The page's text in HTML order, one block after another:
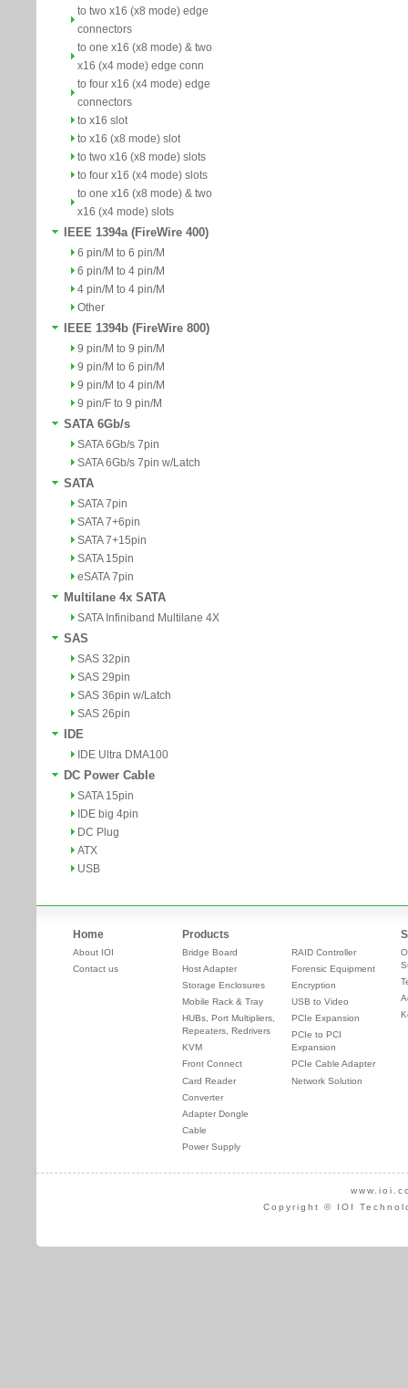
to two x16 (x8 mode) edge
connectors
to one x16 (x8 mode) & two
x16 (x4 mode) edge conn
to four x16 (x4 mode) edge
connectors
to x16 slot
to x16 (x8 mode) slot
to two x16 (x8 mode) slots
to four x16 (x4 mode) slots
to one x16 (x8 mode) & two
x16 (x4 mode) slots
IEEE 1394a (FireWire 400)
6 pin/M to 6 pin/M
6 pin/M to 4 pin/M
4 pin/M to 4 pin/M
Other
IEEE 1394b (FireWire 800)
9 pin/M to 9 pin/M
9 pin/M to 6 pin/M
9 pin/M to 4 pin/M
9 pin/F to 9 pin/M
SATA 6Gb/s
SATA 6Gb/s 7pin
SATA 6Gb/s 7pin w/Latch
SATA
SATA 7pin
SATA 7+6pin
SATA 7+15pin
SATA 15pin
eSATA 7pin
Multilane 4x SATA
SATA Infiniband Multilane 4X
SAS
SAS 32pin
SAS 29pin
SAS 36pin w/Latch
SAS 26pin
IDE
IDE Ultra DMA100
DC Power Cable
SATA 15pin
IDE big 4pin
DC Plug
ATX
USB
Home
About IOI
Contact us
Products
Bridge Board
Host Adapter
Storage Enclosures
Mobile Rack & Tray
HUBs, Port Multipliers,
Repeaters, Redrivers
KVM
Front Connect
Card Reader
Converter
Adapter Dongle
Cable
Power Supply
RAID Controller
Forensic Equipment
Encryption
USB to Video
PCIe Expansion
PCIe to PCI
Expansion
PCIe Cable Adapter
Network Solution
Copyright © IOI